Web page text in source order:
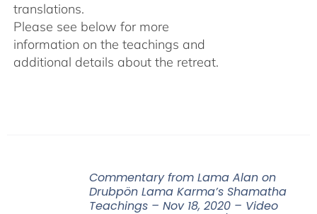
translations.
Please see below for more
information on the teachings and
additional details about the retreat.
Commentary from Lama Alan on
Drubpön Lama Karma’s Shamatha
Teachings – Nov 18, 2020 – Video